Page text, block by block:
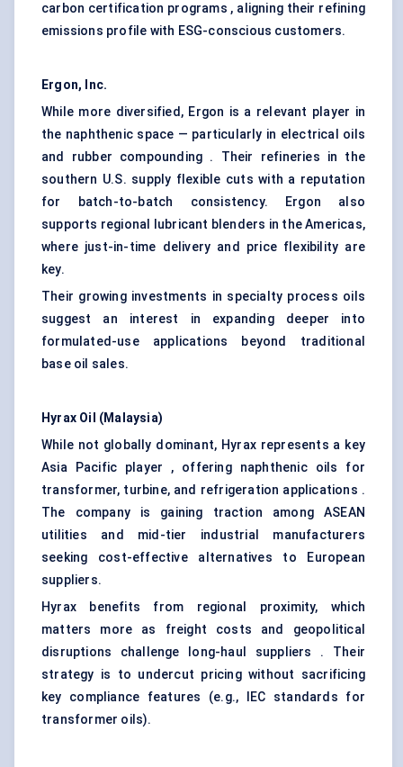
carbon certification programs , aligning their refining
emissions profile with ESG-conscious customers.
Ergon, Inc.
While more diversified, Ergon is a relevant player in
the naphthenic space — particularly in electrical oils
and rubber compounding . Their refineries in the
southern U.S. supply flexible cuts with a reputation
for batch-to-batch consistency. Ergon also
supports regional lubricant blenders in the Americas,
where just-in-time delivery and price flexibility are
key.
Their growing investments in specialty process oils
suggest an interest in expanding deeper into
formulated-use applications beyond traditional
base oil sales.
Hyrax Oil (Malaysia)
While not globally dominant, Hyrax represents a key
Asia Pacific player , offering naphthenic oils for
transformer, turbine, and refrigeration applications .
The company is gaining traction among ASEAN
utilities and mid-tier industrial manufacturers
seeking cost-effective alternatives to European
suppliers.
Hyrax benefits from regional proximity, which
matters more as freight costs and geopolitical
disruptions challenge long-haul suppliers . Their
strategy is to undercut pricing without sacrificing
key compliance features (e.g., IEC standards for
transformer oils).